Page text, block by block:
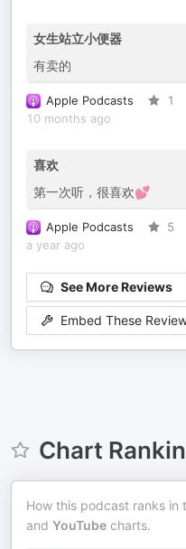
女生站立小便器
有卖的
Apple Podcasts 1
10 months ago
喜欢
第一次听，很喜欢💕
Apple Podcasts 5
a year ago
See More Reviews
Embed These
Chart
How this podcast ranks in
and YouTube charts.